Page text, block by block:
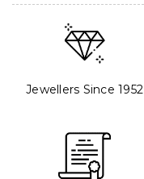
Jewellers Since 1952